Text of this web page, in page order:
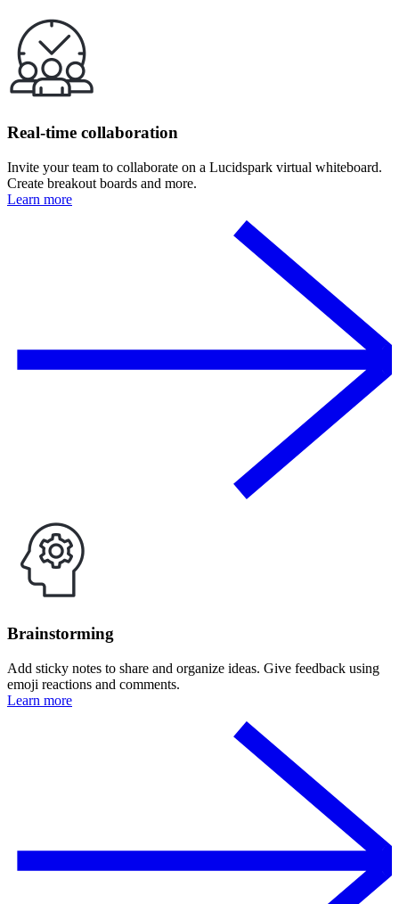
Real-time collaboration
Invite your team to collaborate on a Lucidspark virtual whiteboard.
Create breakout boards and more.
Learn more
Brainstorming
Add sticky notes to share and organize ideas. Give feedback using
emoji reactions and comments.
Learn more